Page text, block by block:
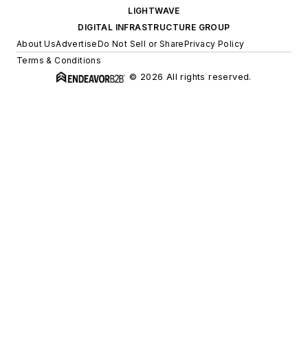
LIGHTWAVE
DIGITAL INFRASTRUCTURE GROUP
About UsAdvertiseDo Not Sell or SharePrivacy Policy
Terms & Conditions
© 2026 All rights reserved.